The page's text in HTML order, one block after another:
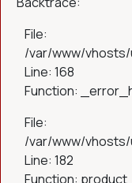
File:
/var/www/
Line: 168
Function:
File:
/var/www/
Line: 182
Function: product